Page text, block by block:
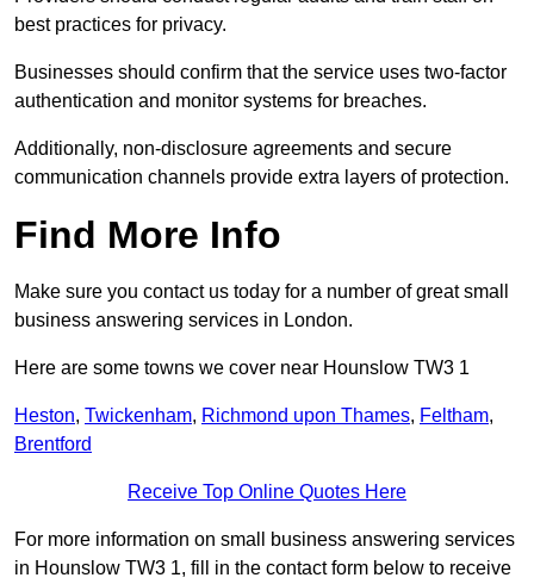
best practices for privacy.
Businesses should confirm that the service uses two-factor
authentication and monitor systems for breaches.
Additionally, non-disclosure agreements and secure
communication channels provide extra layers of protection.
Find More Info
Make sure you contact us today for a number of great small
business answering services in London.
Here are some towns we cover near Hounslow TW3 1
Heston, Twickenham, Richmond upon Thames, Feltham,
Brentford
Receive Top Online Quotes Here
For more information on small business answering services
in Hounslow TW3 1, fill in the contact form below to receive